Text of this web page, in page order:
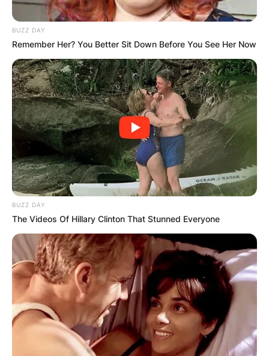
BUZZ DAY
Remember Her? You Better Sit Down Before You See Her Now
BUZZ DAY
The Videos Of Hillary Clinton That Stunned Everyone